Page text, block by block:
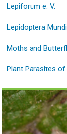
Lepiforum e. V.
Lepidoptera Mundi
Moths and
Plant Parasites of